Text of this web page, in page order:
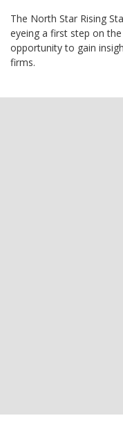
The North Star Rising
eyeing a first step on
opportunity to gain
firms.